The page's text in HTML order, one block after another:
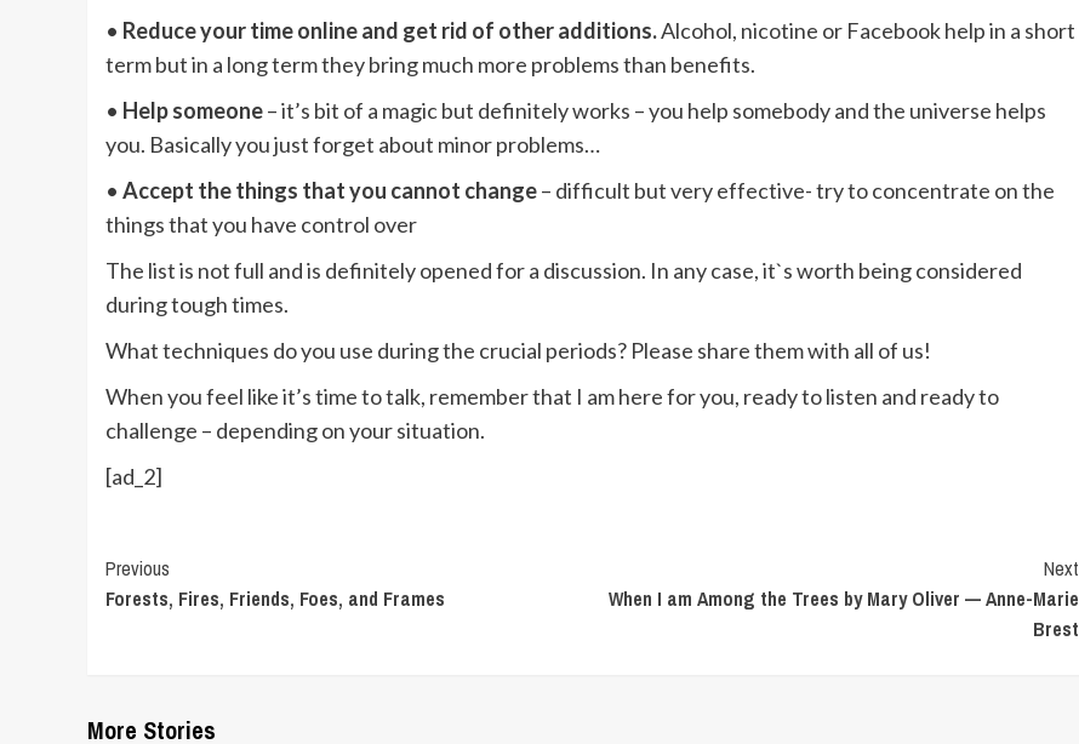
• Reduce your time online and get rid of other additions.Alcohol, nicotine or Facebook help in a short
term but in a long term they bring much more problems than benefits.
• Help someone– it’s bit of a magic but definitely works – you help somebody and the universe helps
you. Basically you just forget about minor problems…
• Accept the things that you cannot change– difficult but very effective- try to concentrate on the
things that you have control over
The list is not full and is definitely opened for a discussion. In any case, it`s worth being considered
during tough times.
What techniques do you use during the crucial periods? Please share them with all of us!
When you feel like it’s time to talk, remember that I am here for you, ready to listen and ready to
challenge – depending on your situation.
[ad_2]
Continue
Reading
Previous
Forests, Fires, Friends, Foes, and Frames
Next
When I am Among the Trees by Mary Oliver — Anne-Marie
Brest
More Stories